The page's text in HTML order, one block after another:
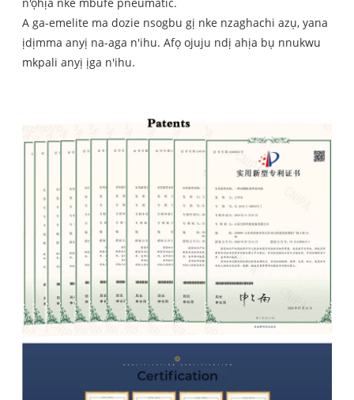
A ga-emelite ma dozie nsogbu gị nke nzaghachi azụ, yana
ịdịmma anyị na-aga n'ihu. Afọ ojuju ndị ahịa bụ nnukwu
mkpali anyị ịga n'ihu.